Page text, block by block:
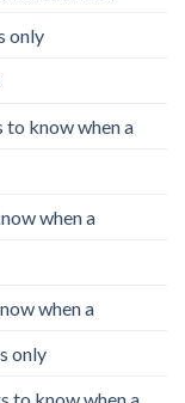
only
know when a
when a
when a
only
to know when a